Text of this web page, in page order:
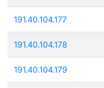
191.40.104.177
191.40.104.178
191.40.104.179